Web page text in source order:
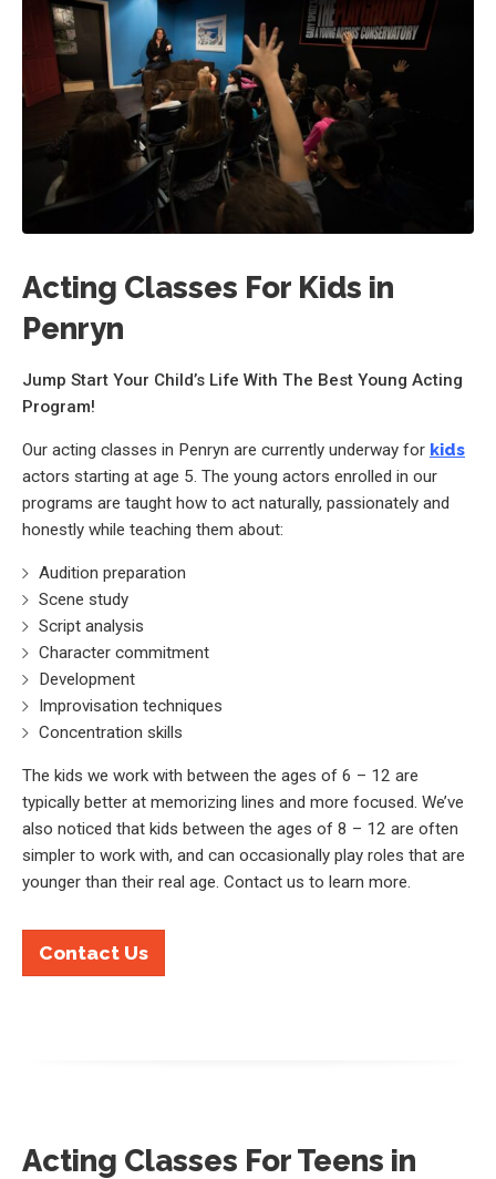
Acting Classes For Kids in
Penryn
Jump Start Your Child’s Life With The Best Young Acting
Program!
Our acting classes in Penryn are currently underway for kids
actors starting at age 5. The young actors enrolled in our
programs are taught how to act naturally, passionately and
honestly while teaching them about:
Audition preparation
Scene study
Script analysis
Character commitment
Development
Improvisation techniques
Concentration skills
The kids we work with between the ages of 6 – 12 are
typically better at memorizing lines and more focused. We’ve
also noticed that kids between the ages of 8 – 12 are often
simpler to work with, and can occasionally play roles that are
younger than their real age. Contact us to learn more.
Contact Us
Acting Classes For Teens in